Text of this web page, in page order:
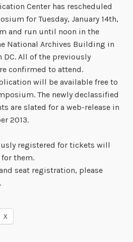
Center has rescheduled
for Tuesday, January 14th,
and run until noon in the
National Archives Building in
All of the previously
confirmed to attend.
will be available free to
The newly declassified
are slated for a web-release in
2013.
registered for tickets will
for them.
seat registration, please
.
X